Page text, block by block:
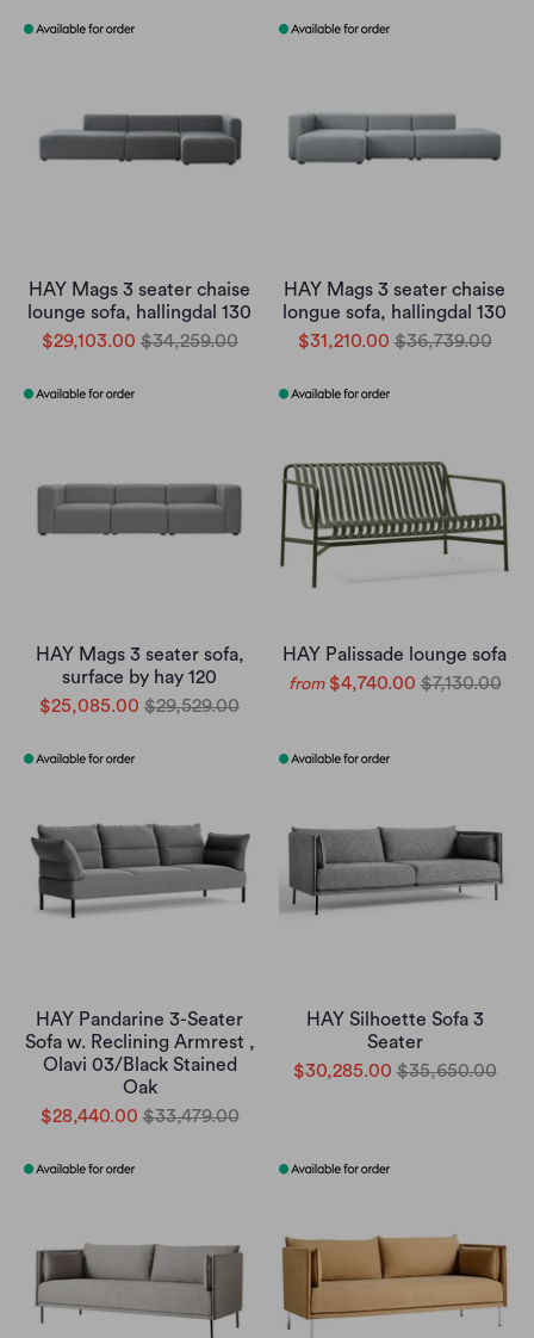
HAY Mags 3 seater chaise
lounge sofa, hallingdal 130
$29,103.00 $34,259.00
HAY Mags 3 seater chaise
longue sofa, hallingdal 130
$31,210.00 $36,739.00
HAY Mags 3 seater sofa,
surface by hay 120
$25,085.00 $29,529.00
HAY Palissade lounge sofa
from $4,740.00 $7,130.00
HAY Pandarine 3-Seater
Sofa w. Reclining Armrest ,
Olavi 03/Black Stained
Oak
$28,440.00 $33,479.00
HAY Silhoette Sofa 3
Seater
$30,285.00 $35,650.00